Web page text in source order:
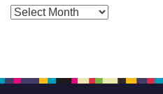
Posts by Months